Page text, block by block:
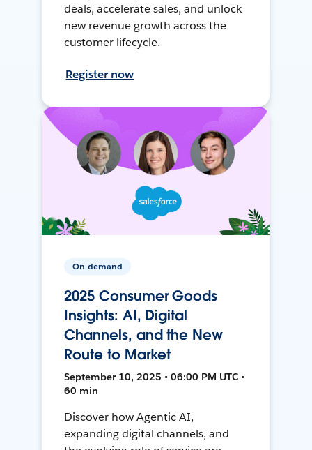
deals, accelerate sales, and unlock
new revenue growth across the
customer lifecycle.
Register now
On-demand
2025 Consumer Goods
Insights: AI, Digital
Channels, and the New
Route to Market
September 10, 2025 • 06:00 PM UTC •
60 min
Discover how Agentic AI,
expanding digital channels, and